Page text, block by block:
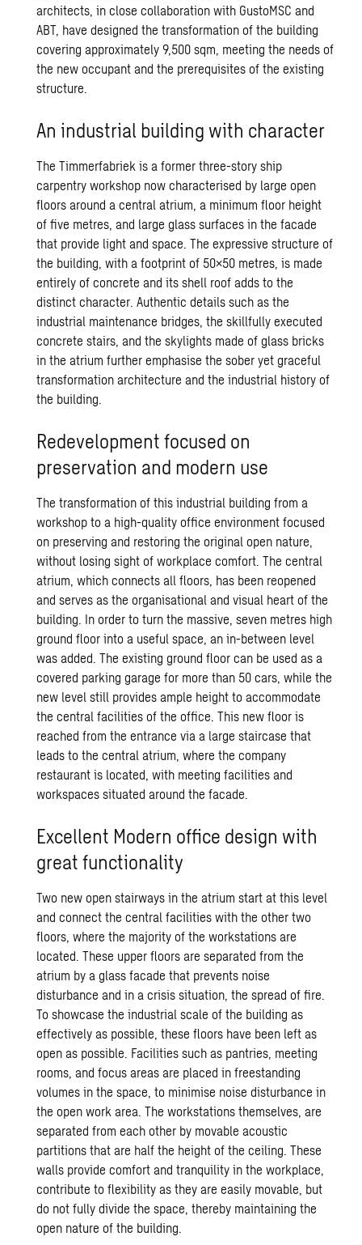
architects, in close collaboration with GustoMSC and
ABT, have designed the transformation of the building
covering approximately 9,500 sqm, meeting the needs of
the new occupant and the prerequisites of the existing
structure.
An industrial building with character
The Timmerfabriek is a former three-story ship
carpentry workshop now characterised by large open
floors around a central atrium, a minimum floor height
of five metres, and large glass surfaces in the facade
that provide light and space. The expressive structure of
the building, with a footprint of 50×50 metres, is made
entirely of concrete and its shell roof adds to the
distinct character. Authentic details such as the
industrial maintenance bridges, the skillfully executed
concrete stairs, and the skylights made of glass bricks
in the atrium further emphasise the sober yet graceful
transformation architecture and the industrial history of
the building.
Redevelopment focused on
preservation and modern use
The transformation of this industrial building from a
workshop to a high-quality office environment focused
on preserving and restoring the original open nature,
without losing sight of workplace comfort. The central
atrium, which connects all floors, has been reopened
and serves as the organisational and visual heart of the
building. In order to turn the massive, seven metres high
ground floor into a useful space, an in-between level
was added. The existing ground floor can be used as a
covered parking garage for more than 50 cars, while the
new level still provides ample height to accommodate
the central facilities of the office. This new floor is
reached from the entrance via a large staircase that
leads to the central atrium, where the company
restaurant is located, with meeting facilities and
workspaces situated around the facade.
Excellent Modern office design with
great functionality
Two new open stairways in the atrium start at this level
and connect the central facilities with the other two
floors, where the majority of the workstations are
located. These upper floors are separated from the
atrium by a glass facade that prevents noise
disturbance and in a crisis situation, the spread of fire.
To showcase the industrial scale of the building as
effectively as possible, these floors have been left as
open as possible. Facilities such as pantries, meeting
rooms, and focus areas are placed in freestanding
volumes in the space, to minimise noise disturbance in
the open work area. The workstations themselves, are
separated from each other by movable acoustic
partitions that are half the height of the ceiling. These
walls provide comfort and tranquility in the workplace,
contribute to flexibility as they are easily movable, but
do not fully divide the space, thereby maintaining the
open nature of the building.